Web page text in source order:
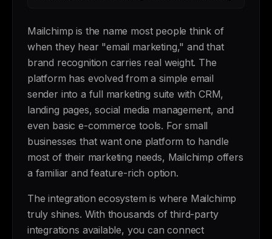
Mailchimp is the name most people think of
when they hear "email marketing," and that
brand recognition carries real weight. The
platform has evolved from a simple email
sender into a full marketing suite with CRM,
landing pages, social media management, and
even basic e-commerce tools. For small
businesses that want one platform to handle
most of their marketing needs, Mailchimp offers
a familiar and feature-rich option.
The integration ecosystem is where Mailchimp
truly shines. With thousands of third-party
integrations available, you can connect